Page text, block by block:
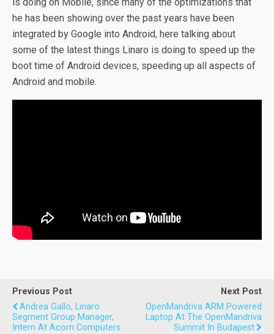
he has been showing over the past years have been
integrated by Google into Android, here talking about
some of the latest things Linaro is doing to speed up the
boot time of Android devices, speeding up all aspects of
Android and mobile.
Previous Post
Andrea Gallo, Linaro
Segment Group Manager,
Intern At Acorn Computers
Next Post
OpenMandriva ARM Powered
Laptop At The OpenMandriva
Summit In Budapest